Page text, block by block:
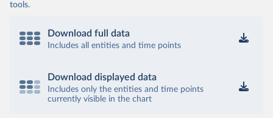
tools.
Download full data
Includes all entities and time points
Download displayed data
Includes only the entities and time points
currently visible in the chart